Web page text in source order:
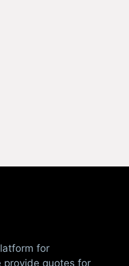
for
provide quotes for